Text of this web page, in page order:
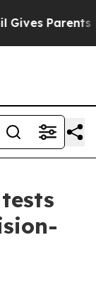
Parents